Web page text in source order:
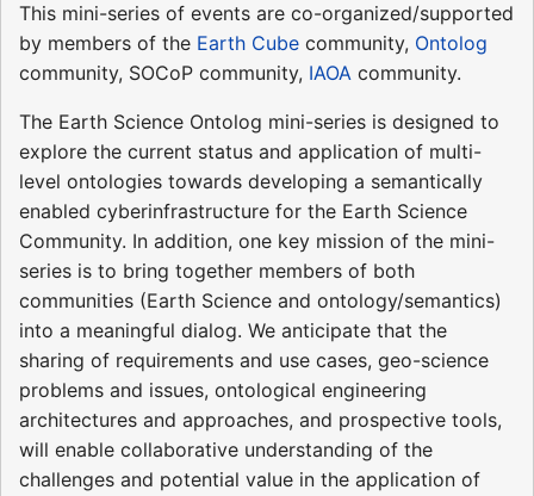
This mini-series of events are co-organized/supported
by members of the Earth Cube community, Ontolog
community, SOCoP community, IAOA community.
The Earth Science Ontolog mini-series is designed to
explore the current status and application of multi-
level ontologies towards developing a semantically
enabled cyberinfrastructure for the Earth Science
Community. In addition, one key mission of the mini-
series is to bring together members of both
communities (Earth Science and ontology/semantics)
into a meaningful dialog. We anticipate that the
sharing of requirements and use cases, geo-science
problems and issues, ontological engineering
architectures and approaches, and prospective tools,
will enable collaborative understanding of the
challenges and potential value in the application of